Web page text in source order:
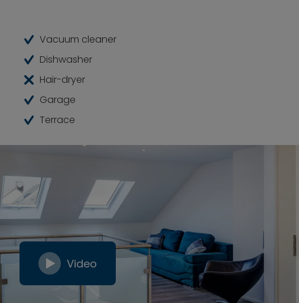
Video
Vacuum cleaner
Dishwasher
Hair-dryer
Garage
Terrace